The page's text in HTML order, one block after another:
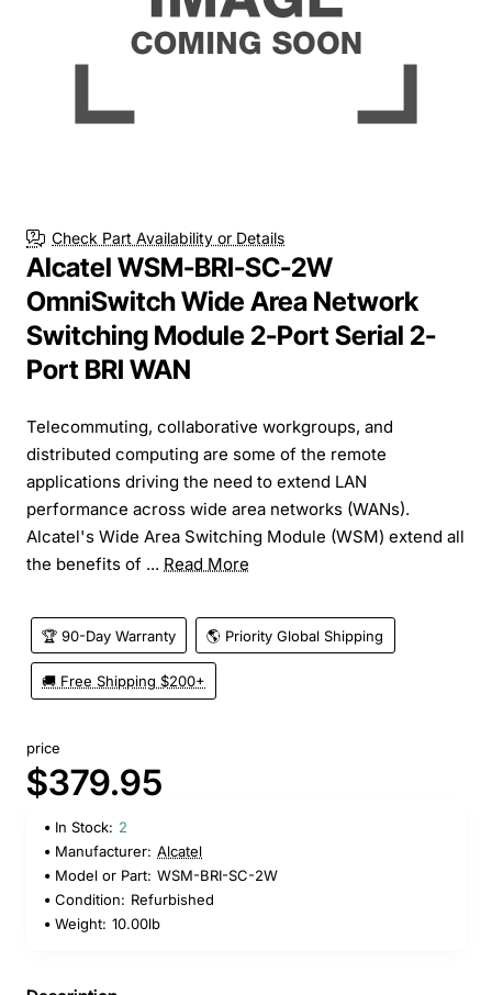
Check Part Availability or Details
Alcatel WSM-BRI-SC-2W
OmniSwitch Wide Area Network
Switching Module 2-Port Serial 2-
Port BRI WAN
Telecommuting, collaborative workgroups, and
distributed computing are some of the remote
applications driving the need to extend LAN
performance across wide area networks (WANs).
Alcatel's Wide Area Switching Module (WSM) extend all
the benefits of ... Read More
🏆 90-Day Warranty 🌎 Priority Global Shipping
🚚 Free Shipping $200+
price
$379.95
In Stock: 2
Manufacturer: Alcatel
Model or Part: WSM-BRI-SC-2W
Condition: Refurbished
Weight: 10.00lb